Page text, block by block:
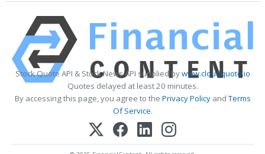
Stock Quote API & Stock News API supplied bywww.cloudquote.io
Quotes delayed at least 20 minutes.
By accessing this page, you agree to the Privacy PolicyandTerms
Of Service.